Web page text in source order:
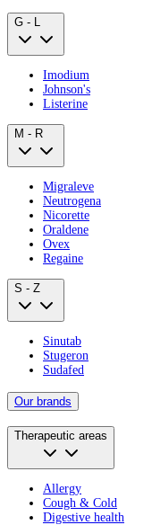
G - L
Imodium
Johnson's
Listerine
M - R
Migraleve
Neutrogena
Nicorette
Oraldene
Ovex
Regaine
S - Z
Sinutab
Stugeron
Sudafed
Our brands
Therapeutic areas
Allergy
Cough & Cold
Digestive health